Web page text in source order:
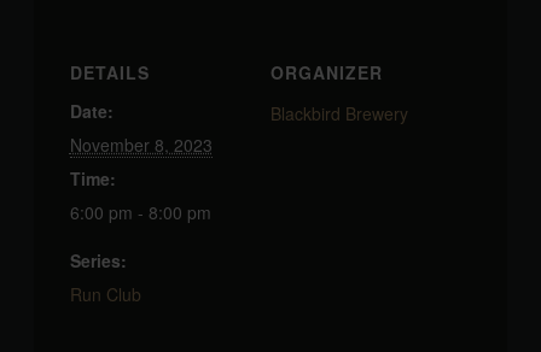
DETAILS
Date:
November 8, 2023
Time:
6:00 pm - 8:00 pm
Series:
Run Club
ORGANIZER
Blackbird Brewery